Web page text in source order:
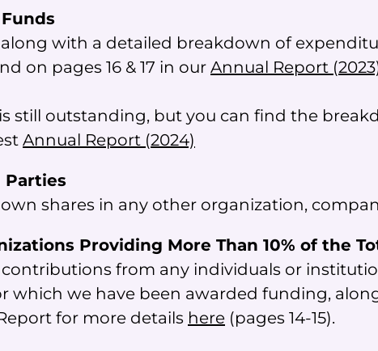
with a detailed breakdown of
on pages 16 & 17 in our Annual Report
still outstanding, but you can find the
Annual Report (2024)
Parties
shares in any other organization,
Providing More Than 10% of the
from any individuals or
which we have been awarded funding,
for more details here (pages 14-15).